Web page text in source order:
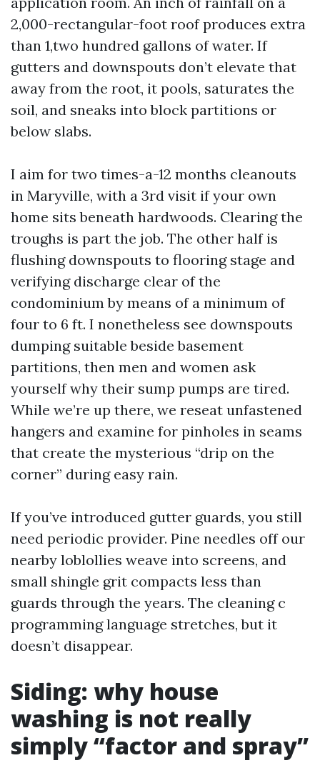
2,000-rectangular-foot roof produces extra
than 1,two hundred gallons of water. If
gutters and downspouts don’t elevate that
away from the root, it pools, saturates the
soil, and sneaks into block partitions or
below slabs.
I aim for two times-a-12 months cleanouts
in Maryville, with a 3rd visit if your own
home sits beneath hardwoods. Clearing the
troughs is part the job. The other half is
flushing downspouts to flooring stage and
verifying discharge clear of the
condominium by means of a minimum of
four to 6 ft. I nonetheless see downspouts
dumping suitable beside basement
partitions, then men and women ask
yourself why their sump pumps are tired.
While we’re up there, we reseat unfastened
hangers and examine for pinholes in seams
that create the mysterious “drip on the
corner” during easy rain.
If you’ve introduced gutter guards, you still
need periodic provider. Pine needles off our
nearby loblollies weave into screens, and
small shingle grit compacts less than
guards through the years. The cleaning c
programming language stretches, but it
doesn’t disappear.
Siding: why house
washing is not really
simply “factor and spray”